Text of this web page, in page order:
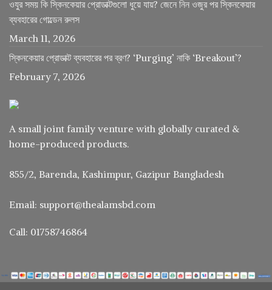
ওযুর সময় কি স্কিনকেয়ার প্রোডাক্টগুলো ধুয়ে যায়? জেনে নিন ওজুর পর স্কিনকেয়ার
ব্যবহারের গোল্ডেন রুলস
March 11, 2026
স্কিনকেয়ার প্রোডাক্ট ব্যবহারের পর ব্রণ? ‘Purging’ নাকি ‘Breakout’?
February 7, 2026
A small joint family venture with globally curated &
home-produced products.
855/2, Barenda, Kashimpur, Gazipur Bangladesh
Email: support@thealamsbd.com
Call: 01758746864